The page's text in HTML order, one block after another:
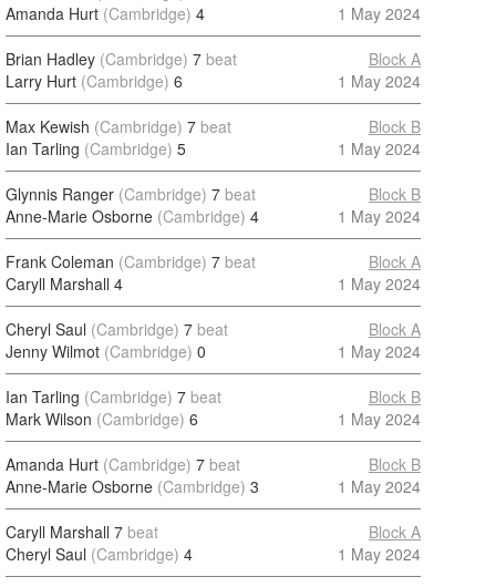
Amanda Hurt (Cambridge) 4
1 May 2024
Brian Hadley (Cambridge) 7 beat
Larry Hurt (Cambridge) 6
Block A
1 May 2024
Max Kewish (Cambridge) 7 beat
Ian Tarling (Cambridge) 5
Block B
1 May 2024
Glynnis Ranger (Cambridge) 7 beat
Anne-Marie Osborne (Cambridge) 4
Block B
1 May 2024
Frank Coleman (Cambridge) 7 beat
Caryll Marshall 4
Block A
1 May 2024
Cheryl Saul (Cambridge) 7 beat
Jenny Wilmot (Cambridge) 0
Block A
1 May 2024
Ian Tarling (Cambridge) 7 beat
Mark Wilson (Cambridge) 6
Block B
1 May 2024
Amanda Hurt (Cambridge) 7 beat
Anne-Marie Osborne (Cambridge) 3
Block B
1 May 2024
Caryll Marshall 7 beat
Cheryl Saul (Cambridge) 4
Block A
1 May 2024